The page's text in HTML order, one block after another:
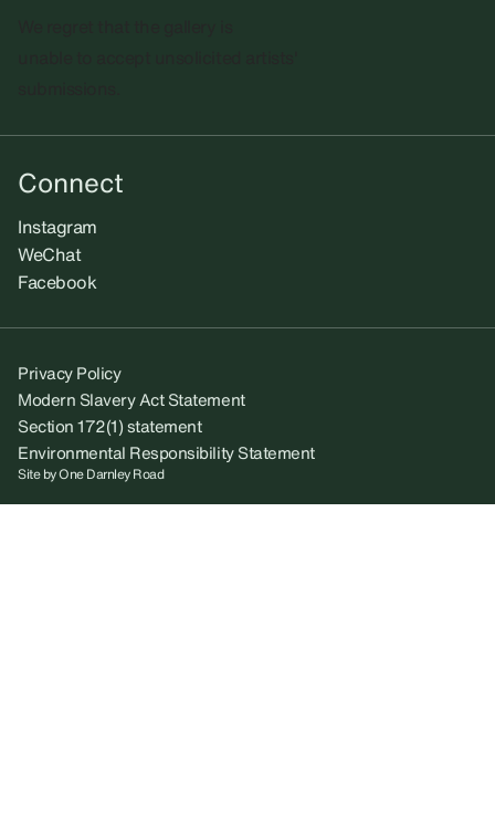
Connect
Instagram
WeChat
Facebook
Privacy Policy
Modern Slavery Act Statement
Section 172(1) statement
Environmental Responsibility Statement
Site byOne Darnley Road